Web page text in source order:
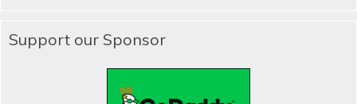
Support our Sponsor